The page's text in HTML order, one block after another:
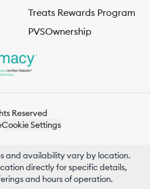
Treats Rewards Program
PVSOwnership
Reserved
Cookie Settings
and availability vary by location.
directly for specific details,
and hours of operation.